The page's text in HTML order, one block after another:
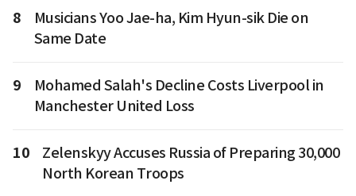
8
Musicians Yoo Jae-ha, Kim Hyun-sik Die on
Same Date
9
Mohamed Salah's Decline Costs Liverpool in
Manchester United Loss
10
Zelenskyy Accuses Russia of Preparing 30,000
North Korean Troops